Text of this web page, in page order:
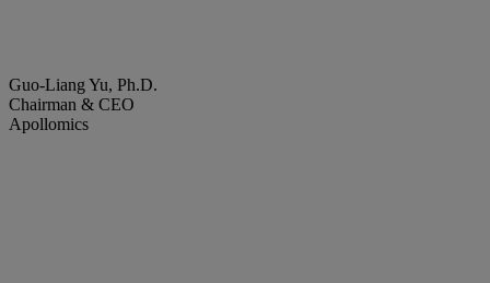
Guo-Liang Yu, Ph.D.
Chairman & CEO
Apollomics